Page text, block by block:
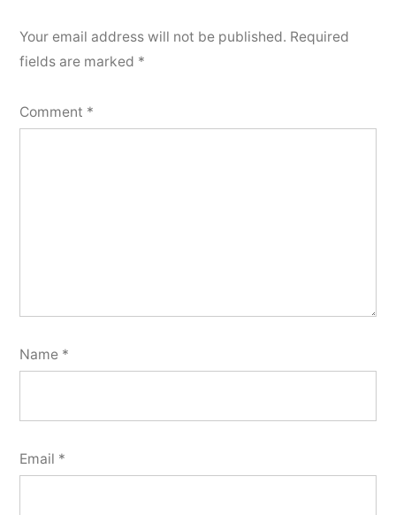
Your email address will not be published. Required
fields are marked *
Comment *
Name *
Email *